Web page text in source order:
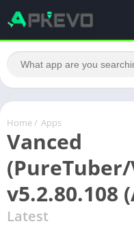
Home / Apps
Vanced
v5.2.80.108
Latest